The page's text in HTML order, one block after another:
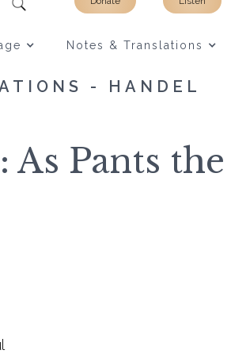
Notes & Translations
- HANDEL
Pants